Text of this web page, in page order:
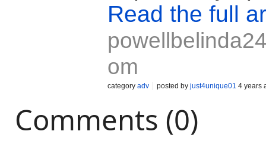
Read the full
om
category adv posted by just4unique01 4 years
Comments (0)